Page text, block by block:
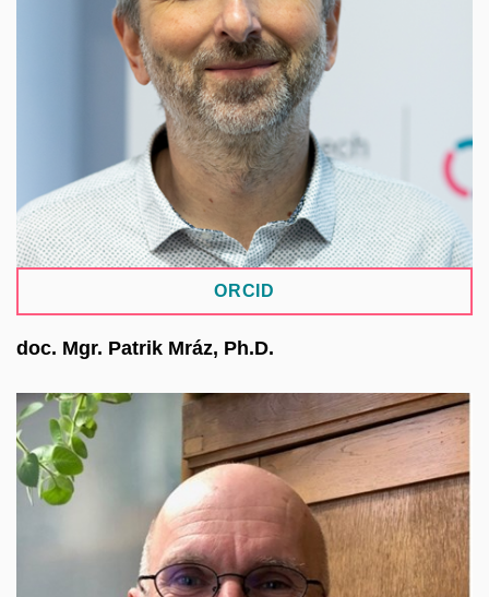
development of the Digitalia MUNI ARTS
infrastructure. He works as an IT architect at
CERIT-SC within the ICS MU, focusing on data-
intensive research. In the NRP project, he leads
the pilot repositories activity, which tests solutions
for the management, sharing, and long-term
preservation of research data.
ORCID
doc. Mgr. Patrik Mráz, Ph.D.
A botanist and Head of Herbarium Collections at
Charles University, studying plant diversity,